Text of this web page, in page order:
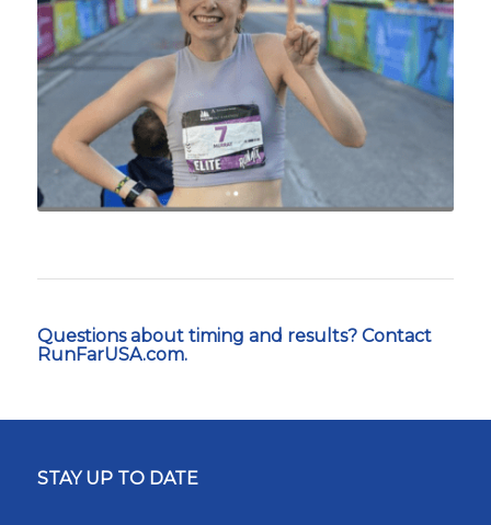
Questions about timing and results? Contact
RunFarUSA.com.
STAY UP TO DATE